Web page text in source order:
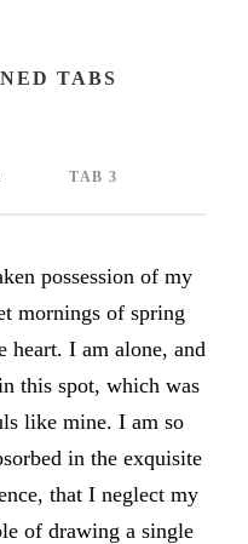
TABS
TAB 3
possession of my
mornings of spring
I am alone, and
this spot, which was
like mine. I am so
in the exquisite
that I neglect my
of drawing a single